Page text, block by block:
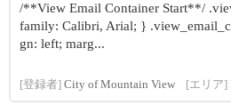
/**View Email Container Start**/
family: Calibri, Arial; }
gn: left; marg...
[登録者] City of Mountain View [エリア]